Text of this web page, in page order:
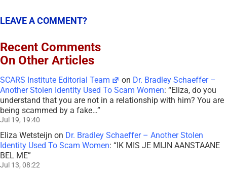
LEAVE A COMMENT?
Recent Comments
On Other Articles
SCARS Institute Editorial Team on Dr. Bradley Schaeffer –
Another Stolen Identity Used To Scam Women: “Eliza, do you
understand that you are not in a relationship with him? You are
being scammed by a fake…”
Jul 19, 19:40
Eliza Wetsteijn on Dr. Bradley Schaeffer – Another Stolen
Identity Used To Scam Women: “IK MIS JE MIJN AANSTAANE
BEL ME”
Jul 13, 08:22